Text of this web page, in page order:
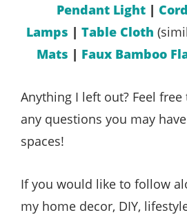
Pendant Light |
Lamps | Table Cloth
Mats | Faux Bamboo
Anything I left out? Feel
any questions you may
spaces!
If you would like to follow
my home decor, DIY,